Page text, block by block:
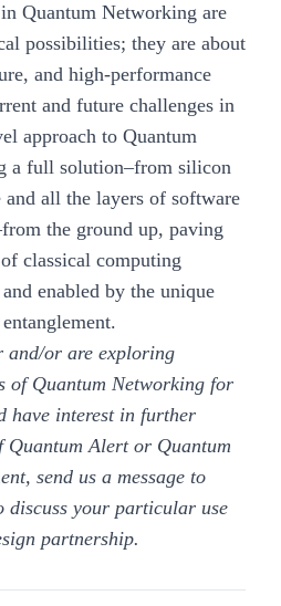
Quantum Networking are
possibilities; they are about
and high-performance
and future challenges in
approach to Quantum
a full solution–from silicon
and all the layers of software
the ground up, paving
classical computing
enabled by the unique
and/or are exploring
of Quantum Networking for
have interest in further
Alert or Quantum
send us a message to
discuss your particular use
partnership.